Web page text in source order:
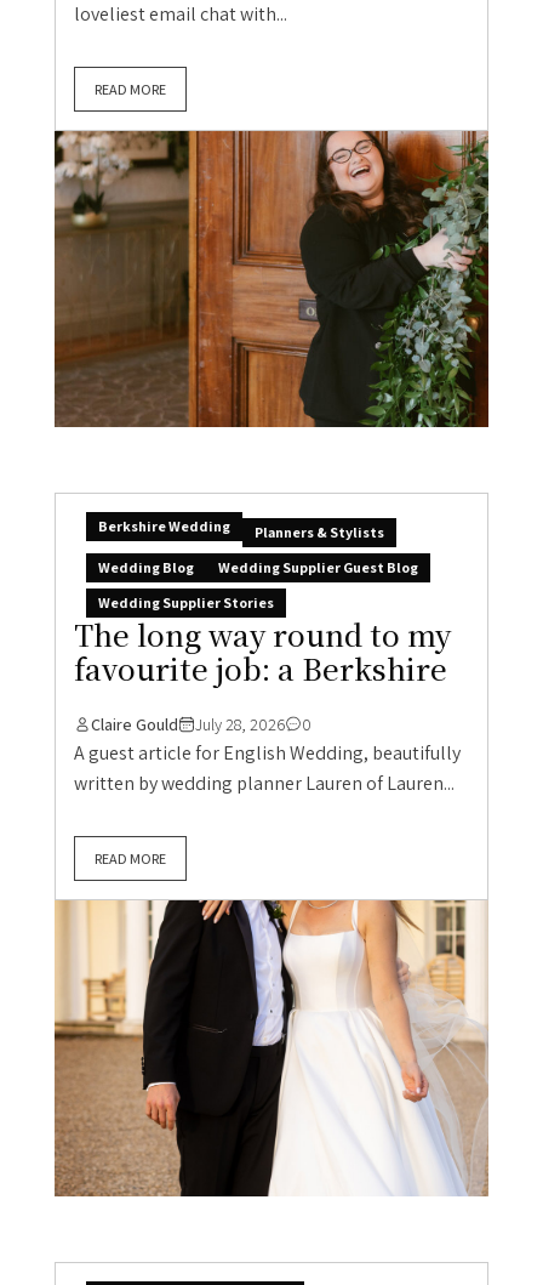
loveliest email chat with...
READ MORE
Berkshire Wedding
Planners & Stylists
Wedding Blog
Wedding Supplier Guest Blog
Wedding Supplier Stories
The long way round to my
favourite job: a Berkshire
Claire Gould July 28, 2026 0
A guest article for English Wedding, beautifully
written by wedding planner Lauren of Lauren...
READ MORE